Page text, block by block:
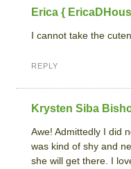
Erica {
I cannot take the
REPLY
Krysten Siba
Awe! Admittedly I did
was kind of shy and
she will get there. I